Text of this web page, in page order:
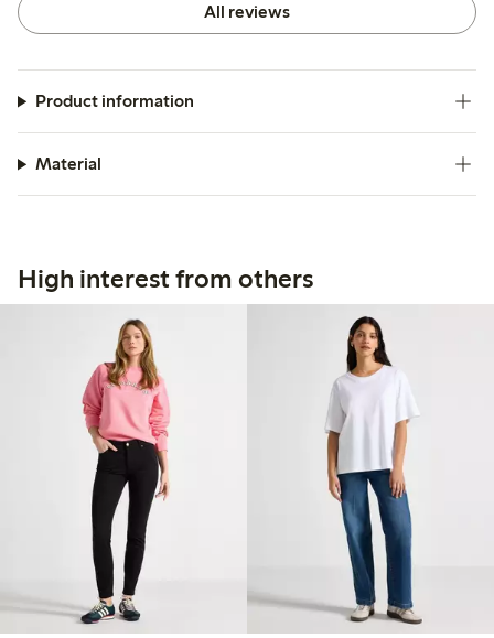
All reviews
Product information
Material
High interest from others